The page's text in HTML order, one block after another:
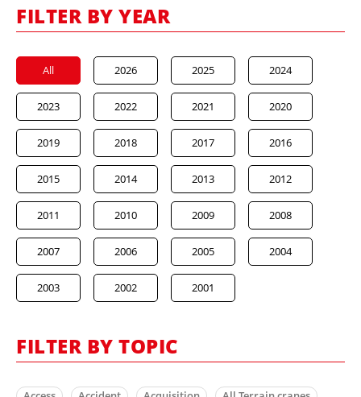
FILTER BY YEAR
All 2026 2025 2024
2023 2022 2021 2020
2019 2018 2017 2016
2015 2014 2013 2012
2011 2010 2009 2008
2007 2006 2005 2004
2003 2002 2001
FILTER BY TOPIC